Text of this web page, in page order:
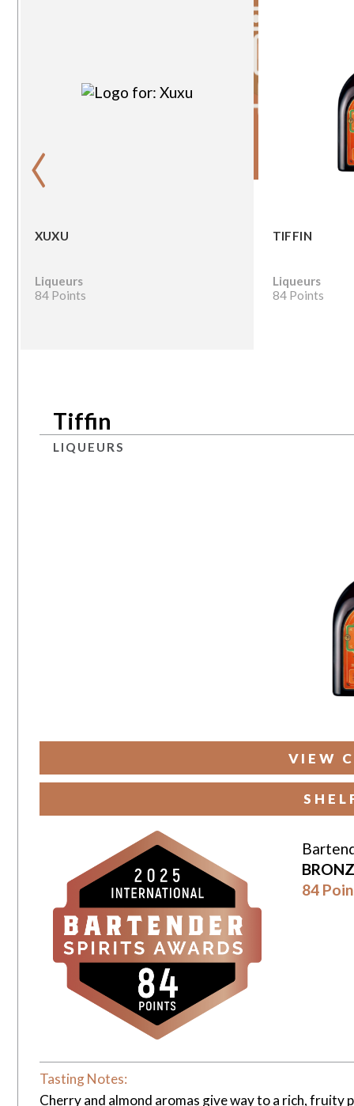
XUXU
Liqueurs
84 Points
TIFFIN
Liqueurs
84 Points
‹
Tiffin
LIQUEURS
VIEW
84
Tasting Notes:
Cherry and almond aromas give way to a rich,